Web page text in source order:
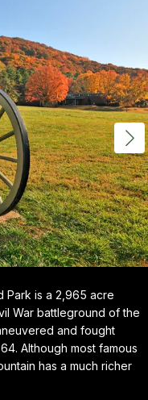
Park is a 2,965 acre
War battleground of the
and fought
Although most famous
has a much richer